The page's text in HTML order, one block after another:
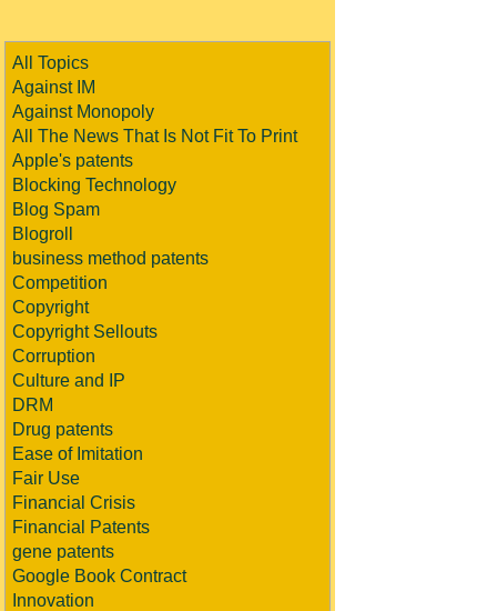
All Topics
Against IM
Against Monopoly
All The News That Is Not Fit To Print
Apple's patents
Blocking Technology
Blog Spam
Blogroll
business method patents
Competition
Copyright
Copyright Sellouts
Corruption
Culture and IP
DRM
Drug patents
Ease of Imitation
Fair Use
Financial Crisis
Financial Patents
gene patents
Google Book Contract
Innovation